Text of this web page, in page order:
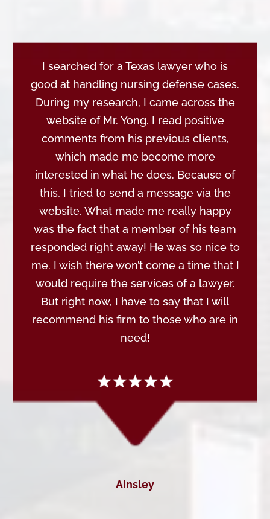
I searched for a Texas lawyer who is
good at handling nursing defense cases.
During my research, I came across the
website of Mr. Yong. I read positive
comments from his previous clients,
which made me become more
interested in what he does. Because of
this, I tried to send a message via the
website. What made me really happy
was the fact that a member of his team
responded right away! He was so nice to
me. I wish there won’t come a time that I
would require the services of a lawyer.
But right now, I have to say that I will
recommend his firm to those who are in
need!
Ainsley